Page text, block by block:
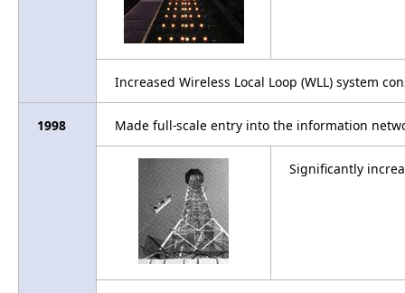
Increased Wireless Local Loop (WLL) system
1998 Made full-scale entry into the information
Significantly